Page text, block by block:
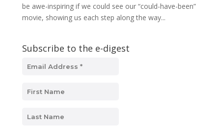
be awe-inspiring if we could see our “could-have-been”
movie, showing us each step along the way...
Subscribe to the e-digest